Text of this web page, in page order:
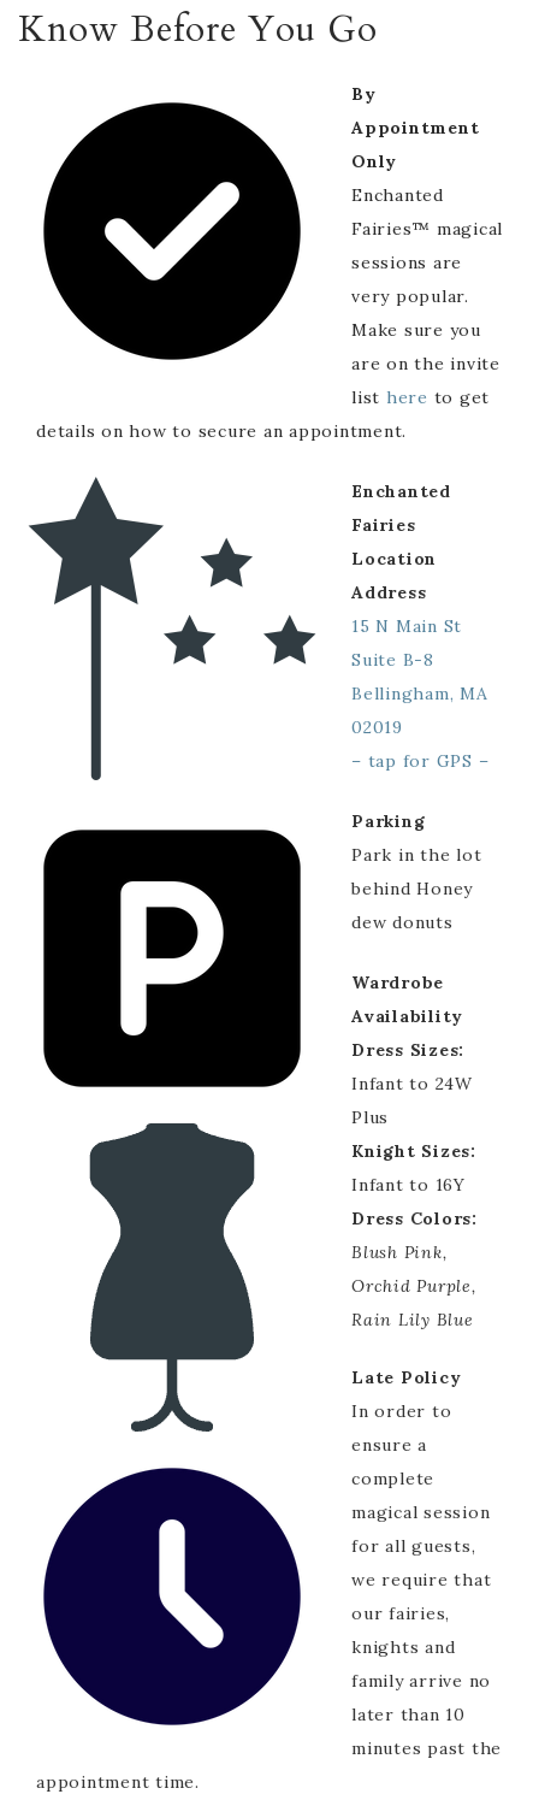
Know Before You Go
By
Appointment
Only
Enchanted
Fairies™ magical
sessions are
very popular.
Make sure you
are on the invite
list here to get
details on how to secure an appointment.
Enchanted
Fairies
Location
Address
15 N Main St
Suite B-8
Bellingham, MA
02019
– tap for GPS –
Parking
Park in the lot
behind Honey
dew donuts
Wardrobe
Availability
Dress Sizes:
Infant to 24W
Plus
Knight Sizes:
Infant to 16Y
Dress Colors:
Blush Pink,
Orchid Purple,
Rain Lily Blue
Late Policy
In order to
ensure a
complete
magical session
for all guests,
we require that
our fairies,
knights and
family arrive no
later than 10
minutes past the
appointment time.